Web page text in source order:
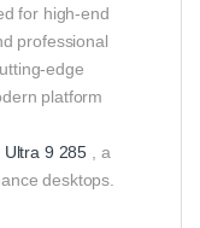
for high‑end
professional
platform
Ultra 9 285
, a
desktops.